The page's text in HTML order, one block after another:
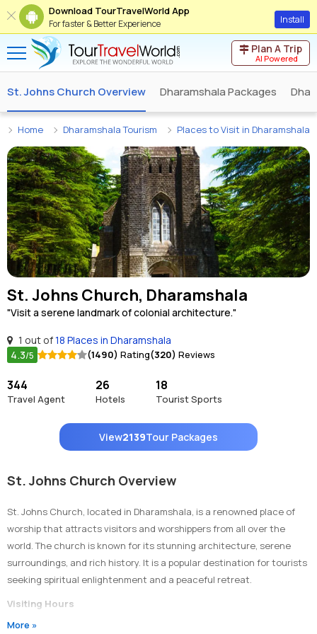
Download TourTravelWorld App
For faster & Better Experience Install
Plan A Trip
AI Powered
St. Johns Church Overview Dharamshala Packages
Home Dharamshala Tourism Places to Visit in Dharamshala
St. Johns Church, Dharamshala
"Visit a serene landmark of colonial architecture."
1 out of18 Places in Dharamshala
4.3/5 (1490) Rating(320) Reviews
344
Travel Agent
26
Hotels
18
Tourist Sports
View2139Tour Packages
St. Johns Church Overview
St. Johns Church, located in Dharamshala, is a renowned place of
worship that attracts visitors and worshippers from all over the
world. The church is known for its stunning architecture, serene
surroundings, and rich history. It is a popular destination for tourists
seeking spiritual enlightenment and a peaceful retreat.
Visiting Hours
The church is open to visitors from Monday to Saturday, from 9:00
More »